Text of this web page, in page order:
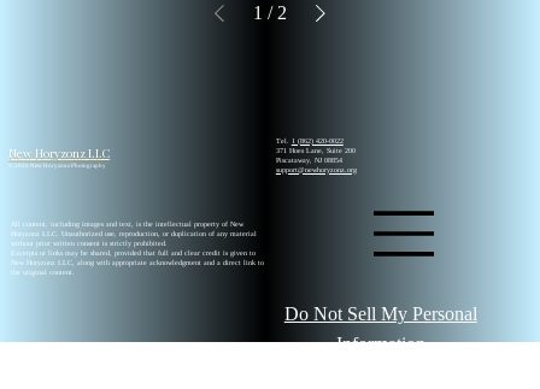
1 / 2
New Horyzonz LLC
© 2026 New Horyzonz Photography
Tel.
1 (862) 420-0022
371 Hoes Lane, Suite 200
Piscataway, NJ 08854
support@newhoryzonz.org
All content, including images and text, is the intellectual property of New
Horyzonz LLC. Unauthorized use, reproduction, or duplication of any material
without prior written consent is strictly prohibited.
Excerpts or links may be shared, provided that full and clear credit is given to
New Horyzonz LLC, along with appropriate acknowledgment and a direct link to
the original content.
Do Not Sell My Personal
Information